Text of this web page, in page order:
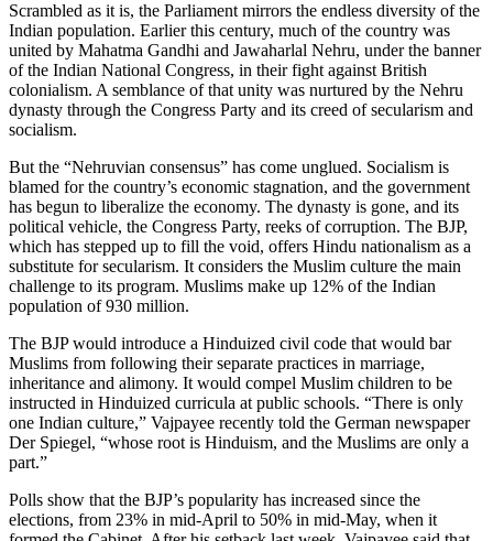
Scrambled as it is, the Parliament mirrors the endless diversity of the
Indian population. Earlier this century, much of the country was
united by Mahatma Gandhi and Jawaharlal Nehru, under the banner
of the Indian National Congress, in their fight against British
colonialism. A semblance of that unity was nurtured by the Nehru
dynasty through the Congress Party and its creed of secularism and
socialism.
But the “Nehruvian consensus” has come unglued. Socialism is
blamed for the country’s economic stagnation, and the government
has begun to liberalize the economy. The dynasty is gone, and its
political vehicle, the Congress Party, reeks of corruption. The BJP,
which has stepped up to fill the void, offers Hindu nationalism as a
substitute for secularism. It considers the Muslim culture the main
challenge to its program. Muslims make up 12% of the Indian
population of 930 million.
The BJP would introduce a Hinduized civil code that would bar
Muslims from following their separate practices in marriage,
inheritance and alimony. It would compel Muslim children to be
instructed in Hinduized curricula at public schools. “There is only
one Indian culture,” Vajpayee recently told the German newspaper
Der Spiegel, “whose root is Hinduism, and the Muslims are only a
part.”
Polls show that the BJP’s popularity has increased since the
elections, from 23% in mid-April to 50% in mid-May, when it